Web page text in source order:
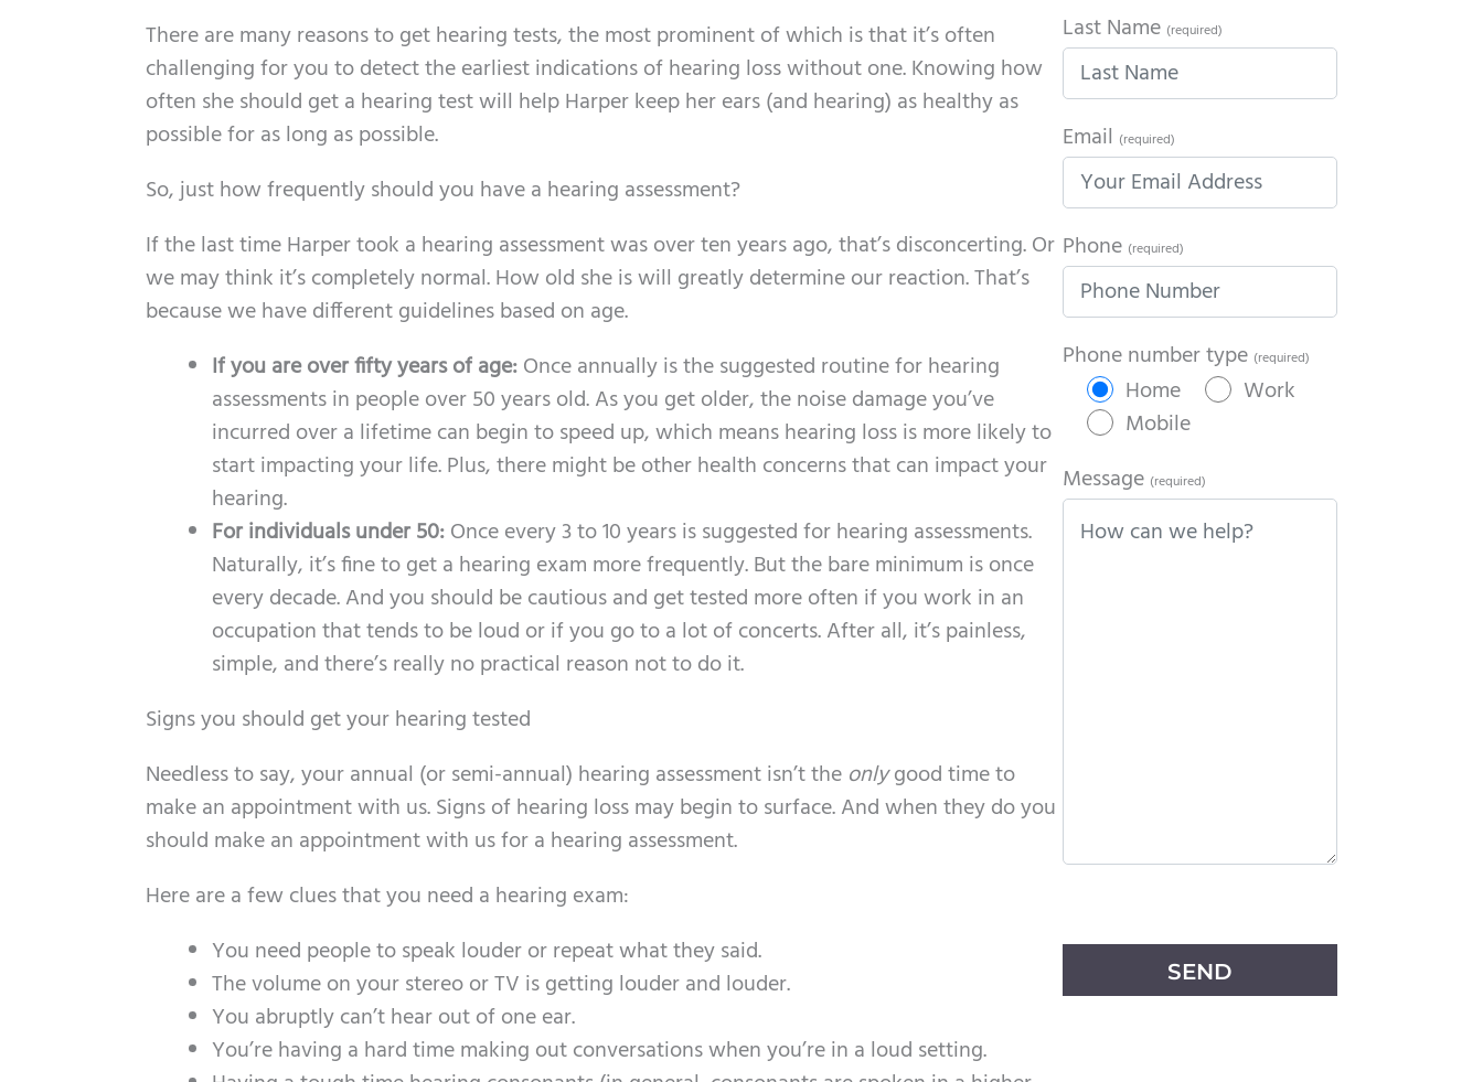
There are many reasons to get hearing tests, the most prominent of which is that it’s often
challenging for you to detect the earliest indications of hearing loss without one. Knowing how
often she should get a hearing test will help Harper keep her ears (and hearing) as healthy as
possible for as long as possible.
So, just how frequently should you have a hearing assessment?
If the last time Harper took a hearing assessment was over ten years ago, that’s disconcerting. Or
we may think it’s completely normal. How old she is will greatly determine our reaction. That’s
because we have different guidelines based on age.
If you are over fifty years of age:Once annually is the suggested routine for hearing
assessments in people over 50 years old. As you get older, the noise damage you’ve
incurred over a lifetime can begin to speed up, which means hearing loss is more likely to
start impacting your life. Plus, there might be other health concerns that can impact your
hearing.
For individuals under 50:Once every 3 to 10 years is suggested for hearing assessments.
Naturally, it’s fine to get a hearing exam more frequently. But the bare minimum is once
every decade. And you should be cautious and get tested more often if you work in an
occupation that tends to be loud or if you go to a lot of concerts. After all, it’s painless,
simple, and there’s really no practical reason not to do it.
Signs you should get your hearing tested
Needless to say, your annual (or semi-annual) hearing assessment isn’t the onlygood time to
make an appointment with us. Signs of hearing loss may begin to surface. And when they do you
should make an appointment with us for a hearing assessment.
Here are a few clues that you need a hearing exam:
You need people to speak louder or repeat what they said.
The volume on your stereo or TV is getting louder and louder.
You abruptly can’t hear out of one ear.
You’re having a hard time making out conversations when you’re in a loud setting.
Last Name (required)
Email (required)
Phone (required)
Phone number type (required)
Home
Work
Mobile
Message (required)
l
a